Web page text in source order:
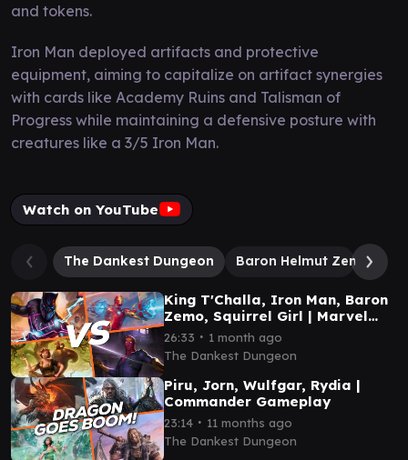
and tokens.
Iron Man deployed artifacts and protective
equipment, aiming to capitalize on artifact synergies
with cards like Academy Ruins and Talisman of
Progress while maintaining a defensive posture with
creatures like a 3/5 Iron Man.
Watch on YouTube
The Dankest Dungeon Baron Helmut Zemo
King T'Challa, Iron Man, Baron
Zemo, Squirrel Girl | Marvel
Commander Gameplay
26:33 ∙ 1 month ago
The Dankest Dungeon
Piru, Jorn, Wulfgar, Rydia |
Commander Gameplay
23:14 ∙ 11 months ago
The Dankest Dungeon